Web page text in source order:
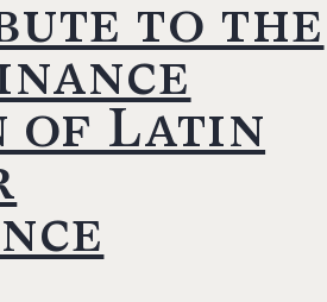
to the
of Latin